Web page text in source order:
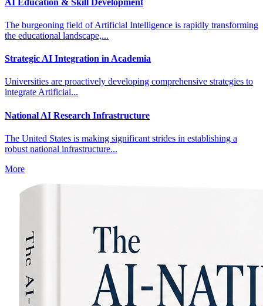
The burgeoning field of Artificial Intelligence is rapidly transforming
the educational landscape,...
Strategic AI Integration in Academia
Universities are proactively developing comprehensive strategies to
integrate Artificial...
National AI Research Infrastructure
The United States is making significant strides in establishing a
robust national infrastructure...
More